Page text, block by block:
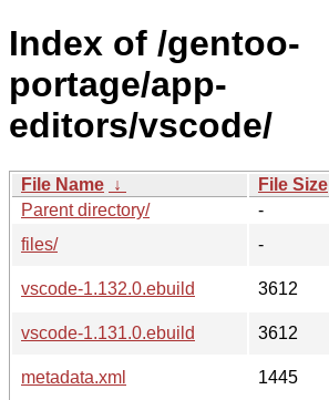
Index of /gentoo-
portage/app-
editors/vscode/
File Name ↓ File Size
Parent directory/
-
files/
-
vscode-1.132.0.ebuild
3612
vscode-1.131.0.ebuild
3612
metadata.xml
1445